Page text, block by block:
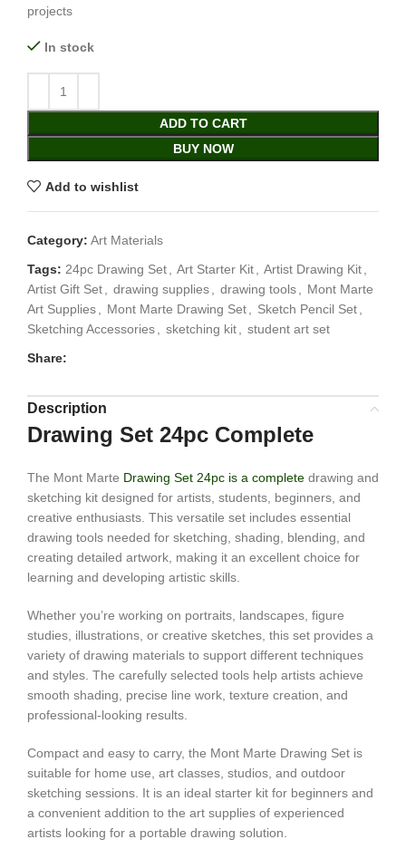
projects
In stock
ADD TO CART
BUY NOW
Add to wishlist
Category: Art Materials
Tags: 24pc Drawing Set, Art Starter Kit, Artist Drawing Kit,
Artist Gift Set, drawing supplies, drawing tools, Mont Marte
Art Supplies, Mont Marte Drawing Set, Sketch Pencil Set,
Sketching Accessories, sketching kit, student art set
Share:
Description
Drawing Set 24pc Complete
The Mont Marte Drawing Set 24pc is a complete drawing and
sketching kit designed for artists, students, beginners, and
creative enthusiasts. This versatile set includes essential
drawing tools needed for sketching, shading, blending, and
creating detailed artwork, making it an excellent choice for
learning and developing artistic skills.
Whether you’re working on portraits, landscapes, figure
studies, illustrations, or creative sketches, this set provides a
variety of drawing materials to support different techniques
and styles. The carefully selected tools help artists achieve
smooth shading, precise line work, texture creation, and
professional-looking results.
Compact and easy to carry, the Mont Marte Drawing Set is
suitable for home use, art classes, studios, and outdoor
sketching sessions. It is an ideal starter kit for beginners and
a convenient addition to the art supplies of experienced
artists looking for a portable drawing solution.